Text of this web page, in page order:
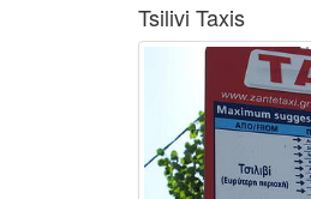
Tsilivi Taxis